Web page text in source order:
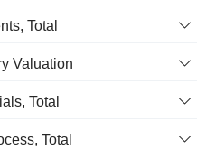
Total
Valuation
Total
Total